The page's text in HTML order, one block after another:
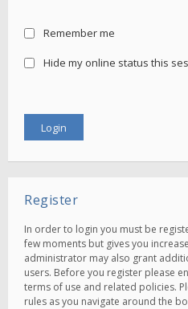
Remember me
Hide my online status this
Register
In order to login you must be
few moments but gives you
administrator may also grant
users. Before you register please
terms of use and related policies.
rules as you navigate around the